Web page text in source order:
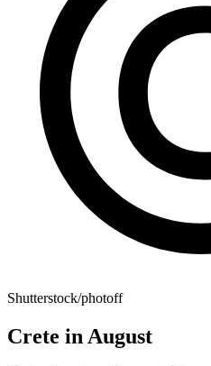
Shutterstock/photoff
Crete in August